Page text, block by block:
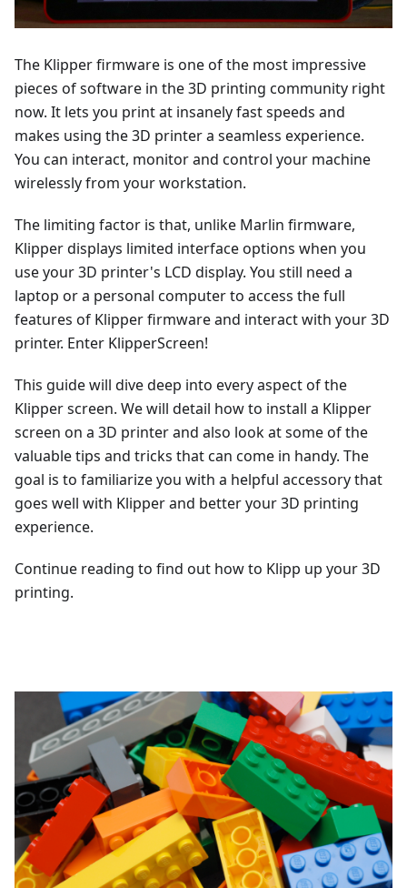
The Klipper firmware is one of the most impressive
pieces of software in the 3D printing community right
now. It lets you print at insanely fast speeds and
makes using the 3D printer a seamless experience.
You can interact, monitor and control your machine
wirelessly from your workstation.
The limiting factor is that, unlike Marlin firmware,
Klipper displays limited interface options when you
use your 3D printer's LCD display. You still need a
laptop or a personal computer to access the full
features of Klipper firmware and interact with your 3D
printer. Enter KlipperScreen!
This guide will dive deep into every aspect of the
Klipper screen. We will detail how to install a Klipper
screen on a 3D printer and also look at some of the
valuable tips and tricks that can come in handy. The
goal is to familiarize you with a helpful accessory that
goes well with Klipper and better your 3D printing
experience.
Continue reading to find out how to Klipp up your 3D
printing.